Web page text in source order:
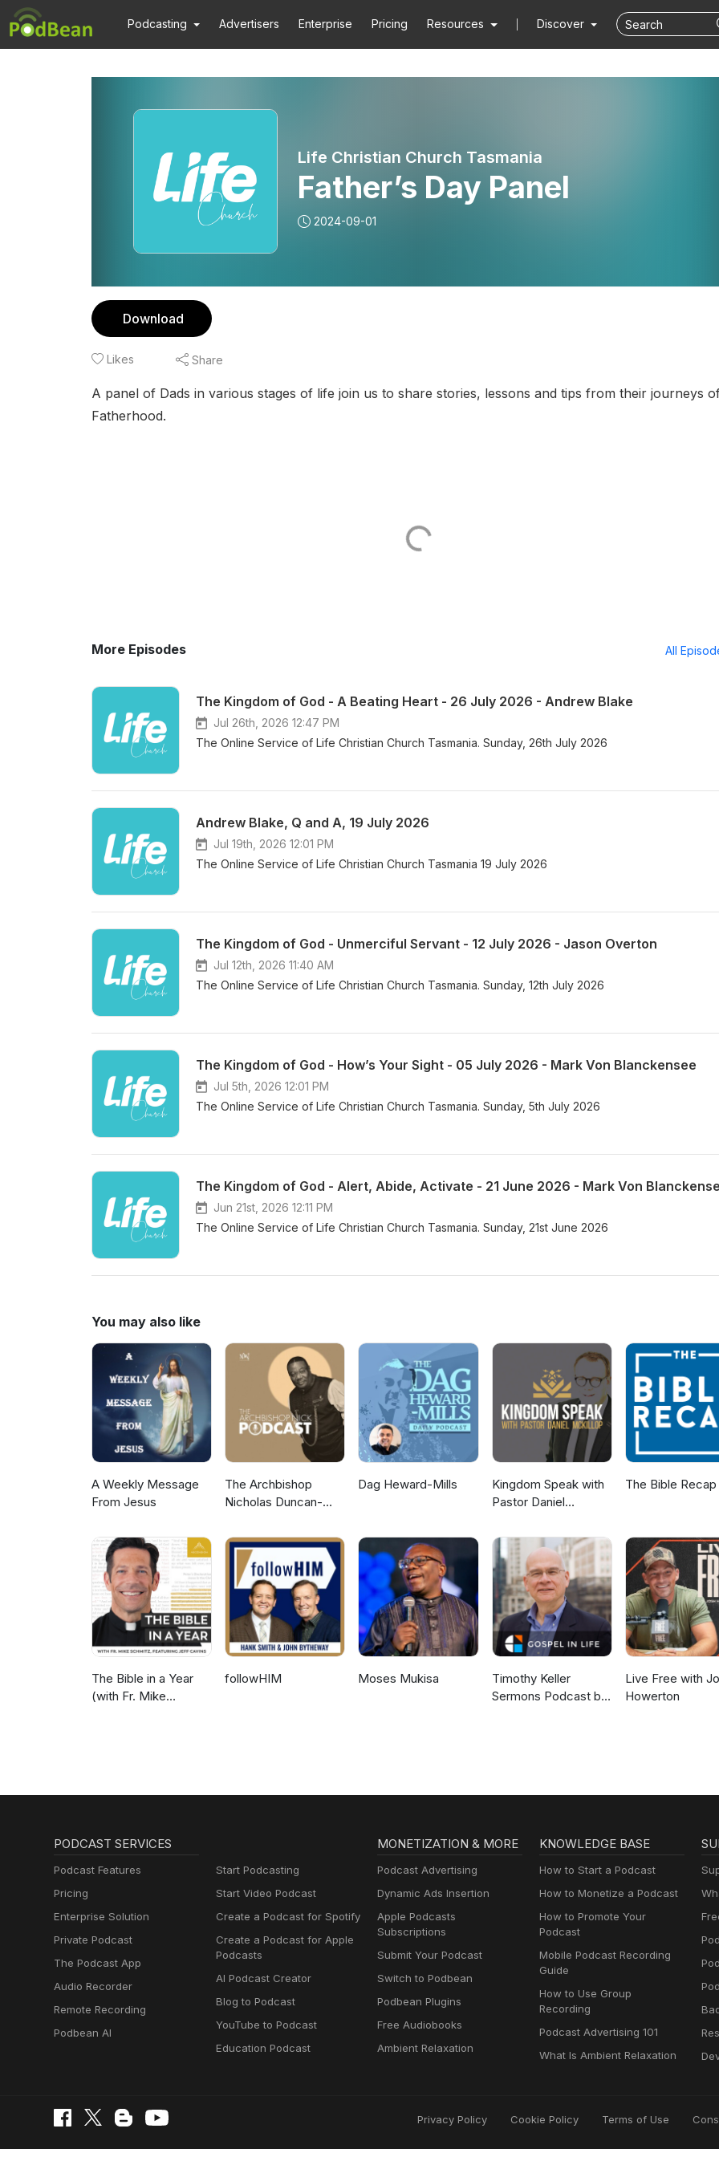
Podcasting Advertisers Enterprise Pricing Resources Discover
Life Christian Church Tasmania
Father’s Day Panel
2024-09-01
Download
Likes Share
A panel of Dads in various stages of life join us to share stories, lessons and tips from their journeys
Fatherhood.
More Episodes All
The Kingdom of God - A Beating Heart - 26 July 2026 - Andrew Blake
Jul 26th, 2026 12:47 PM
The Online Service of Life Christian Church Tasmania. Sunday, 26th July 2026
Andrew Blake, Q and A, 19 July 2026
Jul 19th, 2026 12:01 PM
The Online Service of Life Christian Church Tasmania 19 July 2026
The Kingdom of God - Unmerciful Servant - 12 July 2026 - Jason Overton
Jul 12th, 2026 11:40 AM
The Online Service of Life Christian Church Tasmania. Sunday, 12th July 2026
The Kingdom of God - How’s Your Sight - 05 July 2026 - Mark Von Blanckensee
Jul 5th, 2026 12:01 PM
The Online Service of Life Christian Church Tasmania. Sunday, 5th July 2026
The Kingdom of God - Alert, Abide, Activate - 21 June 2026 - Mark Von
Jun 21st, 2026 12:11 PM
The Online Service of Life Christian Church Tasmania. Sunday, 21st June 2026
You may also like
A Weekly Message
From Jesus
The Archbishop
Nicholas Duncan-
Dag Heward-Mills
Kingdom Speak with
Pastor Daniel
The Bible Recap
The Bible in a Year
(with Fr. Mike
followHIM Moses Mukisa
Timothy Keller
Sermons Podcast by
Live Free with
Howerton
PODCAST SERVICES
Podcast Features
Pricing
Enterprise Solution
Private Podcast
The Podcast App
Audio Recorder
Remote Recording
Podbean AI
Start Podcasting
Start Video Podcast
Create a Podcast for Spotify
Create a Podcast for Apple
Podcasts
AI Podcast Creator
Blog to Podcast
YouTube to Podcast
Education Podcast
MONETIZATION & MORE
Podcast Advertising
Dynamic Ads Insertion
Apple Podcasts
Subscriptions
Submit Your Podcast
Switch to Podbean
Podbean Plugins
Free Audiobooks
Ambient Relaxation
KNOWLEDGE BASE
How to Start a Podcast
How to Monetize a Podcast
How to Promote Your
Podcast
Mobile Podcast Recording
Guide
How to Use Group
Recording
Podcast Advertising 101
What Is Ambient Relaxation
Privacy Policy Cookie Policy Terms of Use